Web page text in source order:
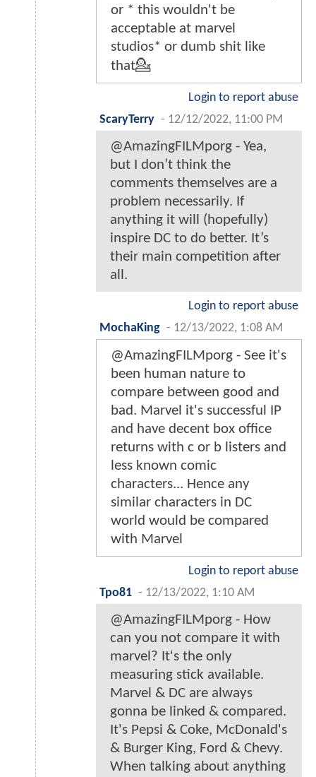
or * this wouldn't be
acceptable at marvel
studios* or dumb shit like
that💁
Login to report abuse
ScaryTerry - 12/12/2022, 11:00 PM
@AmazingFILMporg - Yea,
but I don’t think the
comments themselves are a
problem necessarily. If
anything it will (hopefully)
inspire DC to do better. It’s
their main competition after
all.
Login to report abuse
MochaKing - 12/13/2022, 1:08 AM
@AmazingFILMporg - See it's
been human nature to
compare between good and
bad. Marvel it's successful IP
and have decent box office
returns with c or b listers and
less known comic
characters... Hence any
similar characters in DC
world would be compared
with Marvel
Login to report abuse
Tpo81 - 12/13/2022, 1:10 AM
@AmazingFILMporg - How
can you not compare it with
marvel? It's the only
measuring stick available.
Marvel & DC are always
gonna be linked & compared.
It's Pepsi & Coke, McDonald's
& Burger King, Ford & Chevy.
When talking about anything